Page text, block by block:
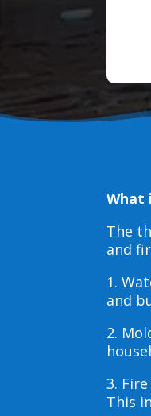
What
The
and
1.
and
2.
3.
This